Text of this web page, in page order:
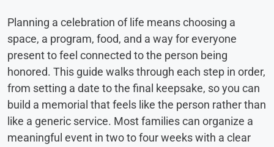
Planning a celebration of life means choosing a
space, a program, food, and a way for everyone
present to feel connected to the person being
honored. This guide walks through each step in order,
from setting a date to the final keepsake, so you can
build a memorial that feels like the person rather than
like a generic service. Most families can organize a
meaningful event in two to four weeks with a clear